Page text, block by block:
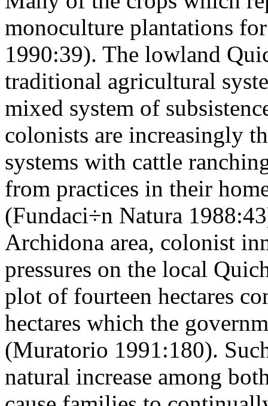
monoculture plantations
1990:39). The lowland
traditional agricultural
mixed system of
colonists are increasingly
systems with cattle
from practices in their
(Fundaci÷n Natura
Archidona area, colonist
pressures on the local
plot of fourteen hectares
hectares which the
(Muratorio 1991:180).
natural increase among